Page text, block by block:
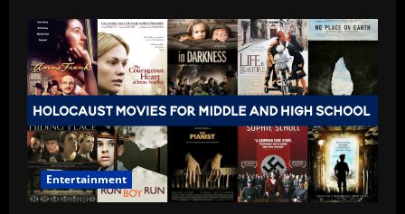
Entertainment